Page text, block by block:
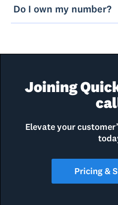
Do I own my number?
Joining
Elevate your
Pricing &